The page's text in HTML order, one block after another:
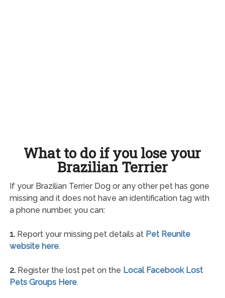
What to do if you lose your
Brazilian Terrier
If your Brazilian Terrier Dog or any other pet has gone
missing and it does not have an identification tag with
a phone number, you can:
1.Report your missing pet details at Pet Reunite
website here.
2.Register the lost pet on the Local Facebook Lost
Pets Groups Here.